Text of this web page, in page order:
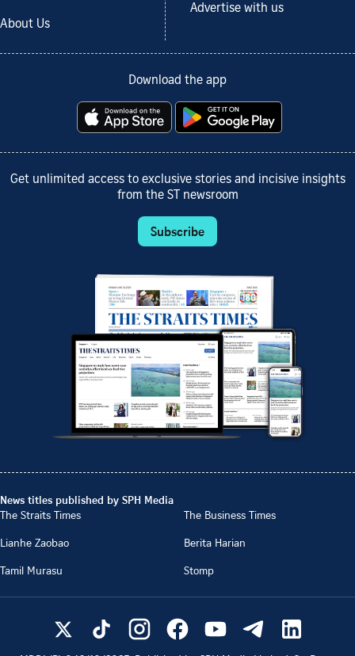
About Us
Advertise with us
Download the app
Get unlimited access to exclusive stories and incisive insights
from the ST newsroom
Subscribe
News titles published by SPH Media
The Straits Times
The Business Times
Lianhe Zaobao
Berita Harian
Tamil Murasu
Stomp